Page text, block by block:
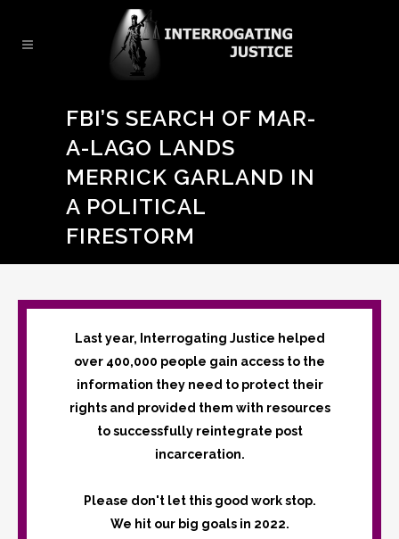
FBI’S SEARCH OF MAR-
A-LAGO LANDS
MERRICK GARLAND IN
A POLITICAL
FIRESTORM
Last year, Interrogating Justice helped
over 400,000 people gain access to the
information they need to protect their
rights and provided them with resources
to successfully reintegrate post
incarceration.
Please don't let this good work stop.
We hit our big goals in 2022.